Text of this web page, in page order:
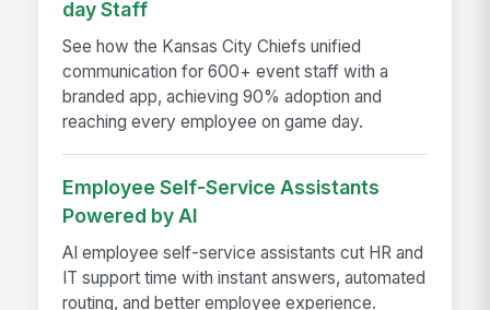
day Staff
See how the Kansas City Chiefs unified
communication for 600+ event staff with a
branded app, achieving 90% adoption and
reaching every employee on game day.
Employee Self-Service Assistants
Powered by AI
AI employee self-service assistants cut HR and
IT support time with instant answers, automated
routing, and better employee experience.